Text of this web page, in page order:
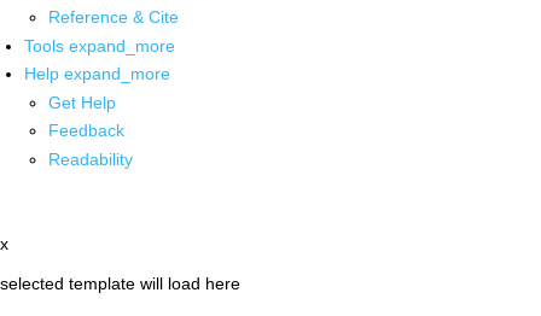
Reference & Cite
Tools expand_more
Help expand_more
Get Help
Feedback
Readability
x
selected template will load here